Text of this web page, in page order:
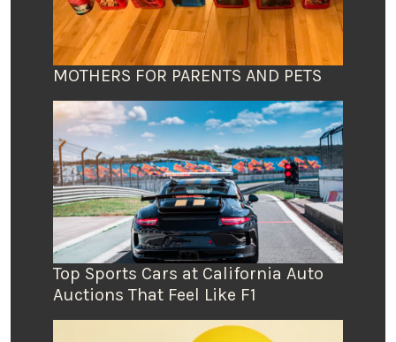
MOTHERS FOR PARENTS AND PETS
Top Sports Cars at California Auto
Auctions That Feel Like F1